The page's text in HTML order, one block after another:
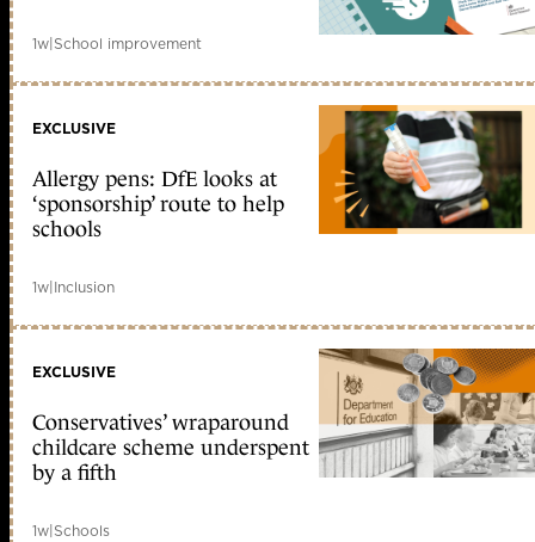
1w|School improvement
EXCLUSIVE
Allergy pens: DfE looks at
‘sponsorship’ route to help
schools
1w|Inclusion
EXCLUSIVE
Conservatives’ wraparound
childcare scheme underspent
by a fifth
1w|Schools